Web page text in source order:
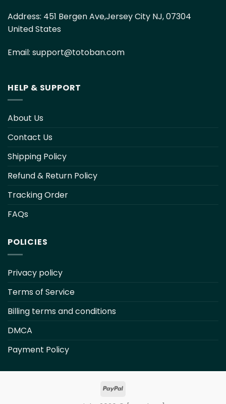
Address: 451 Bergen Ave,Jersey City NJ, 07304
United States
Email: support@totoban.com
HELP & SUPPORT
About Us
Contact Us
Shipping Policy
Refund & Return Policy
Tracking Order
FAQs
POLICIES
Privacy policy
Terms of Service
Billing terms and conditions
DMCA
Payment Policy